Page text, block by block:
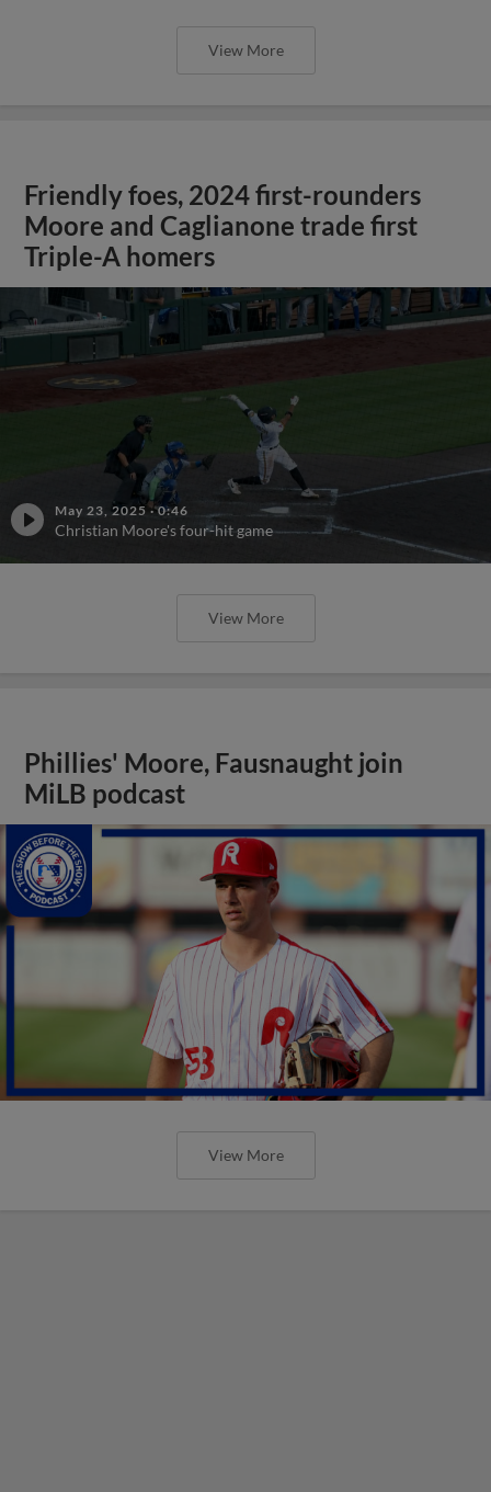
View More
Friendly foes, 2024 first-rounders
Moore and Caglianone trade first
Triple-A homers
May 23, 2025 ·0:46
Christian Moore's four-hit game
View More
Phillies' Moore, Fausnaught join
MiLB podcast
View More